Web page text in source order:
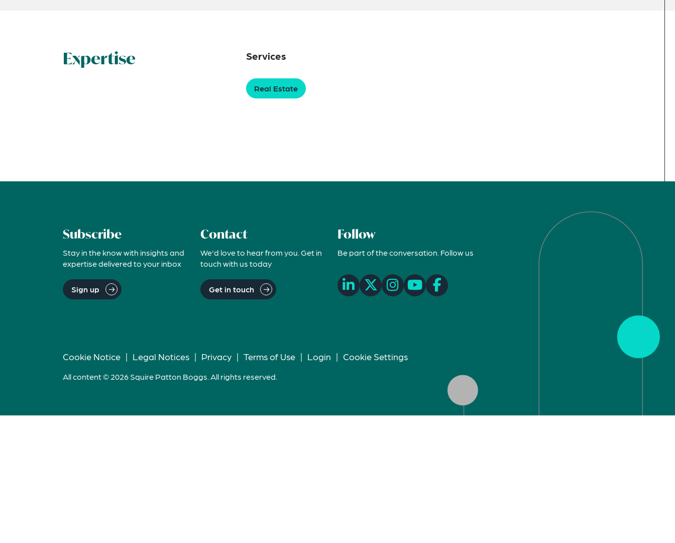
Expertise Services
Real Estate
Subscribe
Stay in the know with insights and
expertise delivered to your inbox
Sign up
Contact
We'd love to hear from you. Get in
touch with us today
Get in touch
Follow
Be part of the conversation. Follow us
Cookie Notice | Legal Notices | Privacy | Terms of Use | Login | Cookie Settings
All content © 2026 Squire Patton Boggs. All rights reserved.